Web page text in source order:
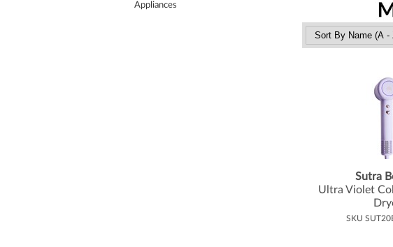
Appliances
Sutra
Ultra Violet
SKU